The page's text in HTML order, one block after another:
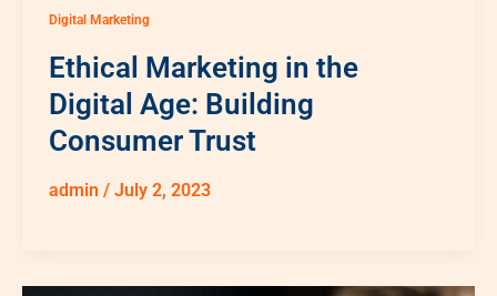
Digital Marketing
Ethical Marketing in the
Digital Age: Building
Consumer Trust
admin / July 2, 2023